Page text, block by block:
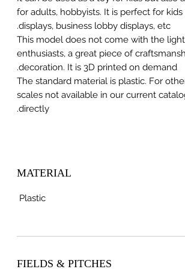
for adults, hobbyists. It is perfect for
displays, business lobby displays, etc.
This model does not come with the
enthusiasts, a great piece of
decoration. It is 3D printed on demand.
The standard material is plastic. For
scales not available in our current
directly.
MATERIAL
Plastic
FIELDS & PITCHES